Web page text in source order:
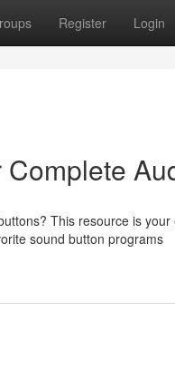
Register Login
This resource is
sound button programs